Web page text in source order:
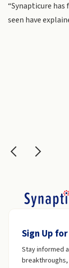
“Synapticure
seen have
Slide 2 of 6.
Sign Up
Stay informed